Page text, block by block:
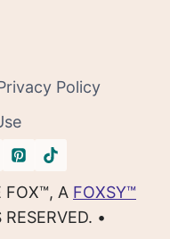
Policy
FOX™, A FOXSY™
•